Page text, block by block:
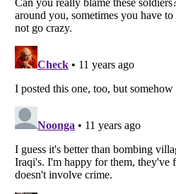
Listverseis a Trademark of Listverse Ltd
Copyright (c) 2007–2026 Listverse Ltd
Your Privacy Choices
Notice at Collection